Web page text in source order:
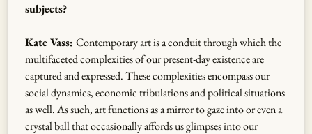
subjects?
Kate Vass: Contemporary art is a conduit through which the
multifaceted complexities of our present-day existence are
captured and expressed. These complexities encompass our
social dynamics, economic tribulations and political situations
as well. As such, art functions as a mirror to gaze into or even a
crystal ball that occasionally affords us glimpses into our